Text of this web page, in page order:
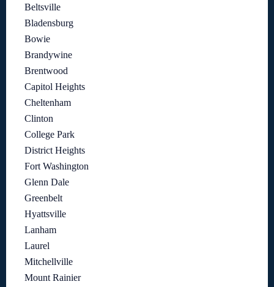
Beltsville
Bladensburg
Bowie
Brandywine
Brentwood
Capitol Heights
Cheltenham
Clinton
College Park
District Heights
Fort Washington
Glenn Dale
Greenbelt
Hyattsville
Lanham
Laurel
Mitchellville
Mount Rainier